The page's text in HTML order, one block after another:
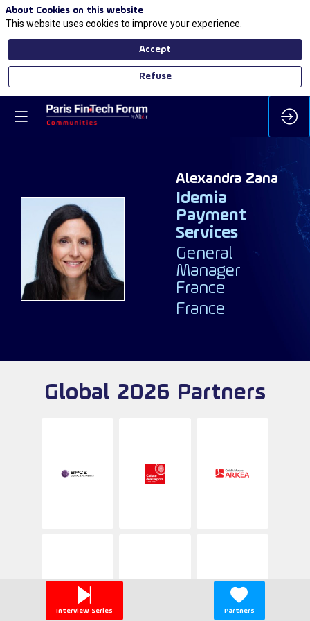
AZ
Alexandra Zana
Idemia
Payment
Services
General
Manager
France
France
Global 2026 Partners
Interview Series Partners
About Cookies on this website
This website uses cookies to improve your experience.
Accept
Refuse